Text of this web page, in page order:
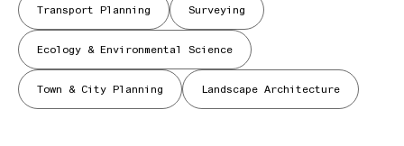
Transport Planning Surveying
Ecology & Environmental Science
Town & City Planning Landscape Architecture